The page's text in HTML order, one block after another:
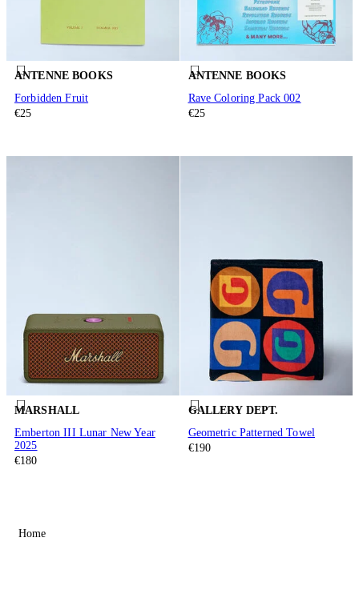
ANTENNE BOOKS
Forbidden Fruit
€25
ANTENNE BOOKS
Rave Coloring Pack 002
€25
MARSHALL
Emberton III Lunar New Year
2025
€180
GALLERY DEPT.
Geometric Patterned Towel
€190
Home